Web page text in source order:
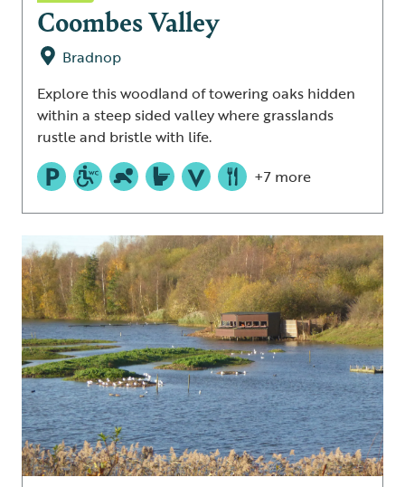
Coombes Valley
Bradnop
Explore this woodland of towering oaks hidden
within a steep sided valley where grasslands
rustle and bristle with life.
+7 more